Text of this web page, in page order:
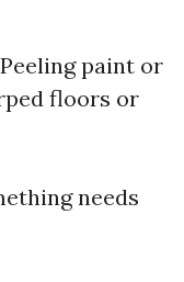
paint or
floors or
needs